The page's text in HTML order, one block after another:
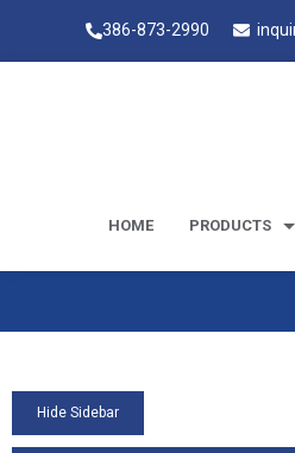
386-873-2990
HOME PRODUCTS
Hide Sidebar